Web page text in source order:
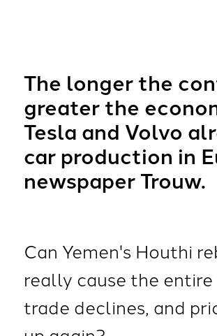
The longer the
greater the
Tesla and Volvo
car production in
newspaper Trouw.
Can Yemen's Houthi
really cause the
trade declines, and